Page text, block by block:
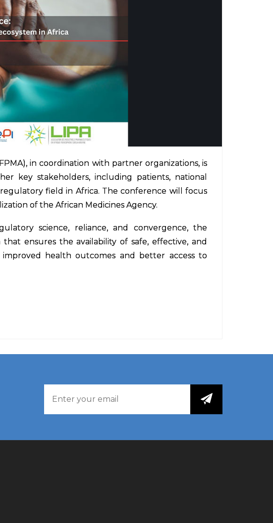
in coordination with partner organizations, is
key stakeholders, including patients, national
field in Africa. The conference will focus
of the African Medicines Agency.
science, reliance, and convergence, the
ensures the availability of safe, effective, and
health outcomes and better access to